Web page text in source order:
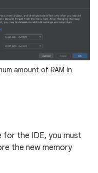
amount of RAM in
for the IDE, you must
the new memory